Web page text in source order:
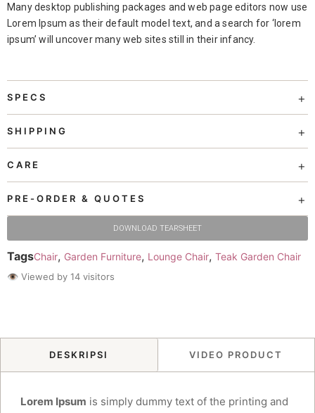
Many desktop publishing packages and web page editors now use
Lorem Ipsum as their default model text, and a search for ‘lorem
ipsum’ will uncover many web sites still in their infancy.
SPECS
SHIPPING
CARE
PRE-ORDER & QUOTES
DOWNLOAD TEARSHEET
TagsChair, Garden Furniture, Lounge Chair, Teak Garden Chair
👁 Viewed by 14 visitors
DESKRIPSI VIDEO PRODUCT
Lorem Ipsum is simply dummy text of the printing and